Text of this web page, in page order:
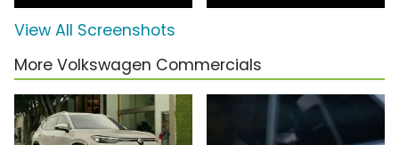
View All Screenshots
More Volkswagen Commercials